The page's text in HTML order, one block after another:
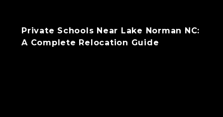
Private Schools Near Lake Norman NC:
A Complete Relocation Guide